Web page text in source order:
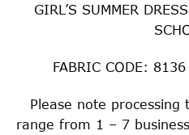
GIRL’S SUMMER
FABRIC CODE:
Please note
range from 1 – 7